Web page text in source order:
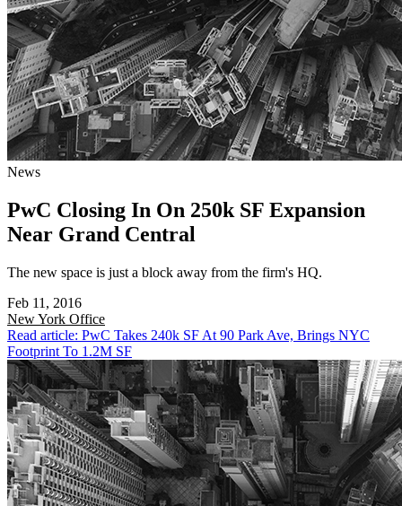
News
PwC Closing In On 250k SF Expansion
Near Grand Central
The new space is just a block away from the firm's HQ.
Feb 11, 2016
New York Office
Read article: PwC Takes 240k SF At 90 Park Ave, Brings NYC
Footprint To 1.2M SF